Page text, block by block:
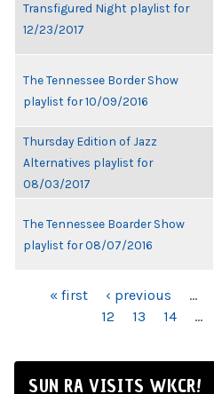
Transfigured Night playlist for
12/23/2017
The Tennessee Border Show
playlist for 10/09/2016
Thursday Edition of Jazz
Alternatives playlist for
08/03/2017
The Tennessee Boarder Show
playlist for 08/07/2016
PAGES« first ‹ previous …
12
13 14 …
SUN RA VISITS WKCR!